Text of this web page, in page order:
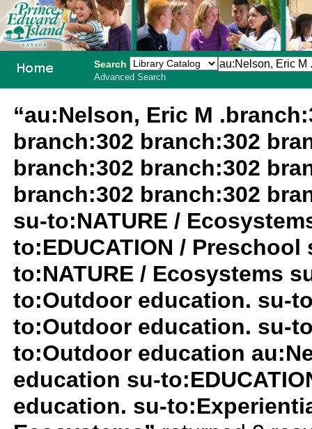
Search
Advanced Search
“au:Nelson, Eric M
branch:302 branch:302
branch:302 branch:302
branch:302 branch:302
su-to:NATURE /
to:EDUCATION /
to:NATURE / Ecosystems
to:Outdoor education. su-
to:Outdoor education. su-
to:Outdoor education
education su-
education. su-